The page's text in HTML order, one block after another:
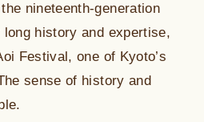
nineteenth-generation
history and expertise,
Festival, one of Kyoto’s
sense of history and